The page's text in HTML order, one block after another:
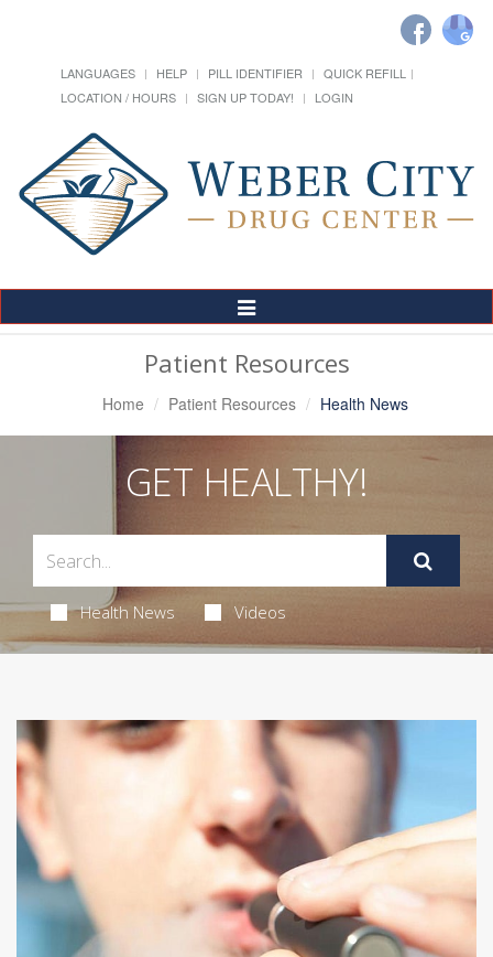
LANGUAGES HELP PILL IDENTIFIER
QUICK REFILL
LOCATION / HOURS
SIGN UP TODAY! LOGIN
Toggle
Navigation
Patient Resources
Home Patient Resources Health News
GET HEALTHY!
Health News Videos